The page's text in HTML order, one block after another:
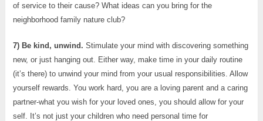
of service to their cause? What ideas can you bring for the
neighborhood family nature club?
7) Be kind, unwind. Stimulate your mind with discovering something
new, or just hanging out. Either way, make time in your daily routine
(it’s there) to unwind your mind from your usual responsibilities. Allow
yourself rewards. You work hard, you are a loving parent and a caring
partner-what you wish for your loved ones, you should allow for your
self. It’s not just your children who need personal time for